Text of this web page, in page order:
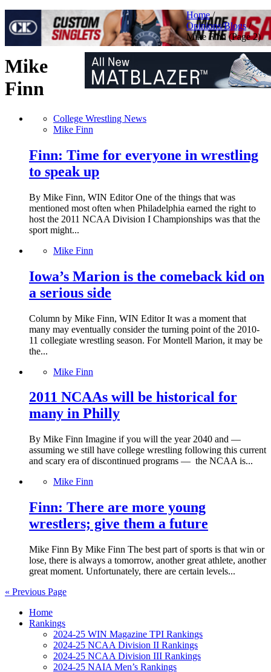
Home/
Opinions/Blogs/
Mike Finn(Page 2)
Mike
Finn
College Wrestling News
Mike Finn
Finn: Time for everyone in wrestling
to speak up
By Mike Finn, WIN Editor One of the things that was
mentioned most often when Philadelphia earned the right to
host the 2011 NCAA Division I Championships was that the
sport might...
Mike Finn
Iowa’s Marion is the comeback kid on
a serious side
Column by Mike Finn, WIN Editor It was a moment that
many may eventually consider the turning point of the 2010-
11 collegiate wrestling season. For Montell Marion, it may be
the...
Mike Finn
2011 NCAAs will be historical for
many in Philly
By Mike Finn Imagine if you will the year 2040 and —
assuming we still have college wrestling following this current
and scary era of discontinued programs — the NCAA is...
Mike Finn
Finn: There are more young
wrestlers; give them a future
Mike Finn By Mike Finn The best part of sports is that win or
lose, there is always a tomorrow, another great athlete, another
great moment. Unfortunately, there are certain levels...
« Previous Page
Home
Rankings
2024-25 WIN Magazine TPI Rankings
2024-25 NCAA Division II Rankings
2024-25 NCAA Division III Rankings
2024-25 NAIA Men’s Rankings